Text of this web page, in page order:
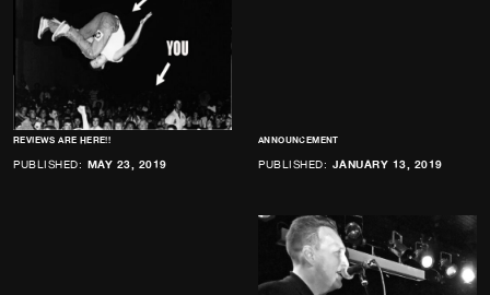
REVIEWS ARE HERE!!
PUBLISHED: MAY 23, 2019
ANNOUNCEMENT
PUBLISHED: JANUARY 13, 2019